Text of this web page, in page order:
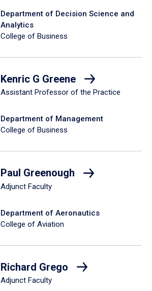
Department of Decision Science and
Analytics
College of Business
Kenric G Greene
Assistant Professor of the Practice
Department of Management
College of Business
Paul Greenough
Adjunct Faculty
Department of Aeronautics
College of Aviation
Richard Grego
Adjunct Faculty